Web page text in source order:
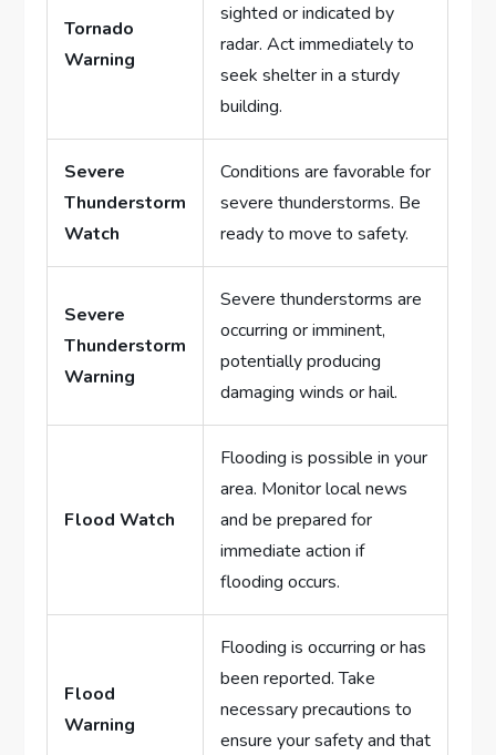
Tornado
Warning
sighted or indicated by
radar. Act immediately to
seek shelter in a sturdy
building.
Severe
Thunderstorm
Watch
Conditions are favorable for
severe thunderstorms. Be
ready to move to safety.
Severe
Thunderstorm
Warning
Severe thunderstorms are
occurring or imminent,
potentially producing
damaging winds or hail.
Flood Watch
Flooding is possible in your
area. Monitor local news
and be prepared for
immediate action if
flooding occurs.
Flood
Warning
Flooding is occurring or has
been reported. Take
necessary precautions to
ensure your safety and that